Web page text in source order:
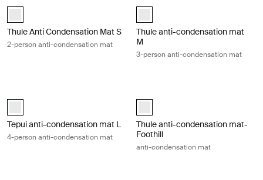
white (selected)
Thule Anti Condensation Mat S
2-person anti-condensation mat
white (selected)
Thule anti-condensation mat
M
3-person anti-condensation mat
white (selected)
Tepui anti-condensation mat L
4-person anti-condensation mat
white (selected)
Thule anti-condensation mat-
Foothill
anti-condensation mat